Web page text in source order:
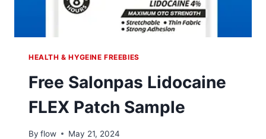
HEALTH & HYGEINE FREEBIES
Free Salonpas Lidocaine
FLEX Patch Sample
By flow May 21, 2024